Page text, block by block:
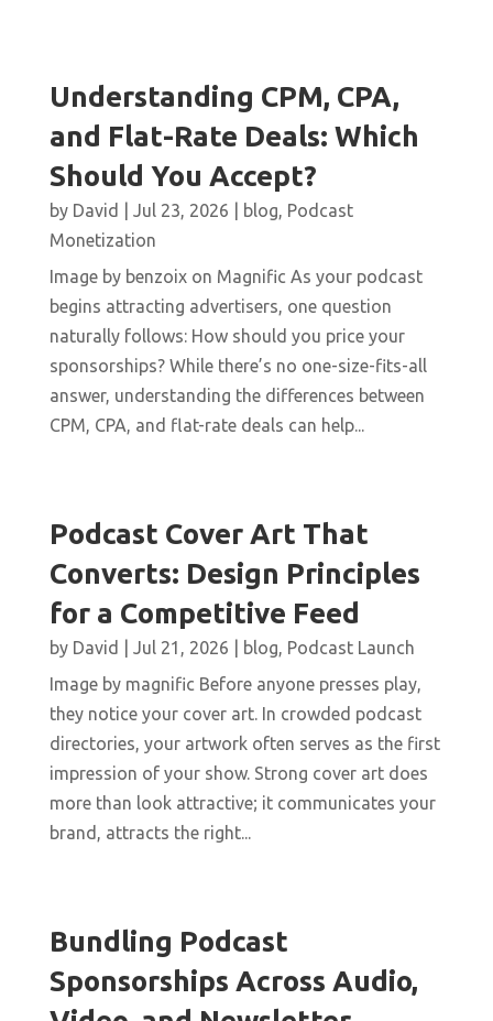
Understanding CPM, CPA,
and Flat-Rate Deals: Which
Should You Accept?
by David Jul 23, 2026 blog, Podcast
Monetization
Image by benzoix on Magnific As your podcast
begins attracting advertisers, one question
naturally follows: How should you price your
sponsorships? While there’s no one-size-fits-all
answer, understanding the differences between
CPM, CPA, and flat-rate deals can help...
Podcast Cover Art That
Converts: Design Principles
for a Competitive Feed
by David Jul 21, 2026 blog, Podcast Launch
Image by magnific Before anyone presses play,
they notice your cover art. In crowded podcast
directories, your artwork often serves as the first
impression of your show. Strong cover art does
more than look attractive; it communicates your
brand, attracts the right...
Bundling Podcast
Sponsorships Across Audio,